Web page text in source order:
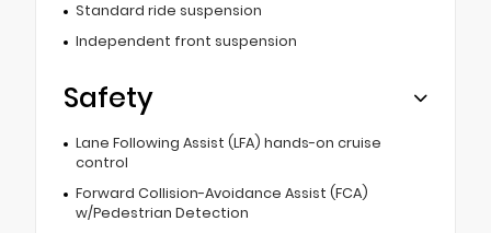
Standard ride suspension
Independent front suspension
Safety
Lane Following Assist (LFA) hands-on cruise
control
Forward Collision-Avoidance Assist (FCA)
w/Pedestrian Detection